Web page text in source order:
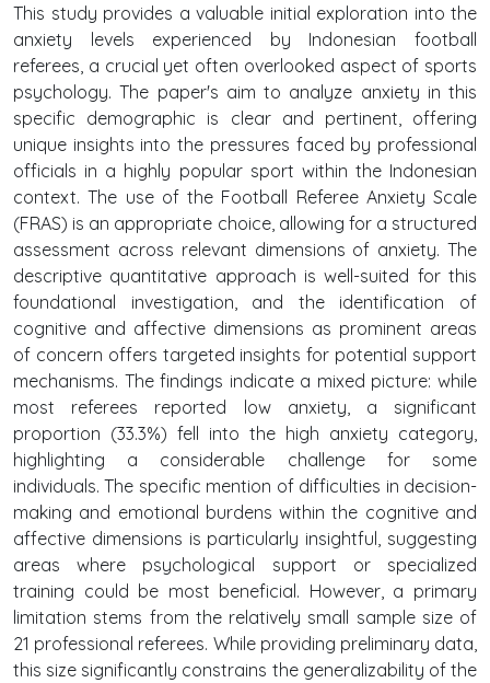
This study provides a valuable initial exploration into the
anxiety levels experienced by Indonesian football
referees, a crucial yet often overlooked aspect of sports
psychology. The paper's aim to analyze anxiety in this
specific demographic is clear and pertinent, offering
unique insights into the pressures faced by professional
officials in a highly popular sport within the Indonesian
context. The use of the Football Referee Anxiety Scale
(FRAS) is an appropriate choice, allowing for a structured
assessment across relevant dimensions of anxiety. The
descriptive quantitative approach is well-suited for this
foundational investigation, and the identification of
cognitive and affective dimensions as prominent areas
of concern offers targeted insights for potential support
mechanisms. The findings indicate a mixed picture: while
most referees reported low anxiety, a significant
proportion (33.3%) fell into the high anxiety category,
highlighting a considerable challenge for some
individuals. The specific mention of difficulties in decision-
making and emotional burdens within the cognitive and
affective dimensions is particularly insightful, suggesting
areas where psychological support or specialized
training could be most beneficial. However, a primary
limitation stems from the relatively small sample size of
21 professional referees. While providing preliminary data,
this size significantly constrains the generalizability of the